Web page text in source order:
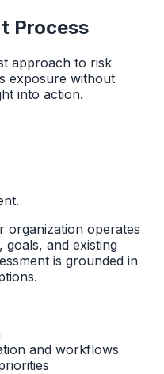
Process
approach to risk
exposure without
into action.
organization operates
and existing
is grounded in
and workflows